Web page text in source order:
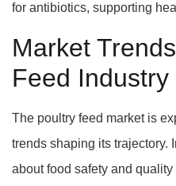
for antibiotics, supporting
Market
Feed Industry
The poultry feed market is
trends shaping its trajectory.
about food safety and